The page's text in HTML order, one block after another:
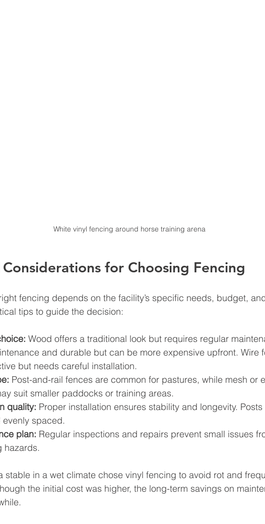
White vinyl fencing around horse training arena
for Choosing Fencing
fencing depends on the facility’s specific needs, budget,
tips to guide the decision:
Wood offers a traditional look but requires regular
and durable but can be more expensive upfront. Wire
but needs careful installation.
Post-and-rail fences are common for pastures, while mesh or
suit smaller paddocks or training areas.
quality: Proper installation ensures stability and longevity.
spaced.
plan: Regular inspections and repairs prevent small issues
hazards.
stable in a wet climate chose vinyl fencing to avoid rot and
the initial cost was higher, the long-term savings on